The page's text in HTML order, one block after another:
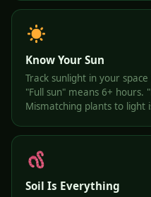
Know Your Sun
Track sunlight in your
"Full sun" means 6+ hours.
Mismatching plants to light
Soil Is Everything